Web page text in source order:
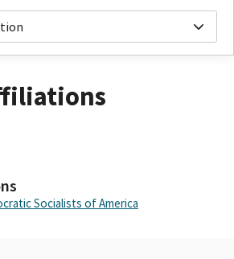
Socialists of America